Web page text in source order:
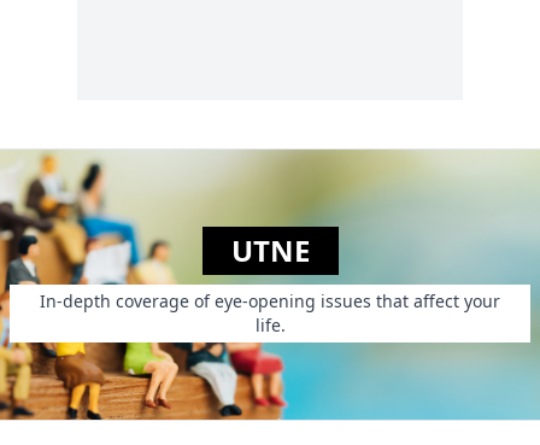
UTNE
In-depth coverage of eye-opening issues that affect your
life.